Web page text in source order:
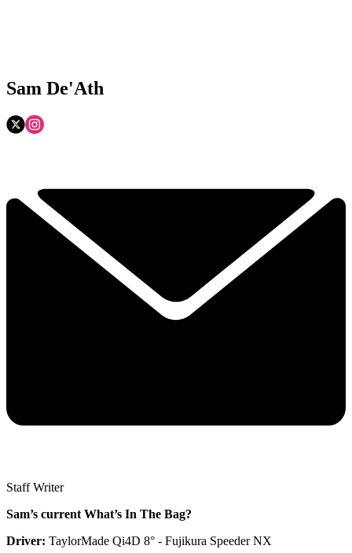
Sam De'Ath
Staff Writer
Sam’s current What’s In The Bag?
Driver: TaylorMade Qi4D 8° - Fujikura Speeder NX